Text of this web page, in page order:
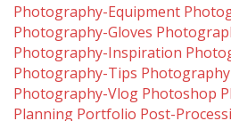
Photography-Equipment
Photography-Gloves
Photography-Inspiration
Photography-Tips
Photography-Vlog Photoshop
Planning Portfolio Post-